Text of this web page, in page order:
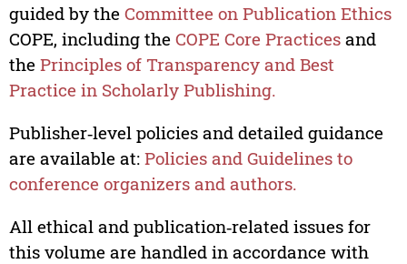
guided by the Committee on Publication Ethics
COPE, including the COPE Core Practicesand
the Principles of Transparency and Best
Practice in Scholarly Publishing.
Publisher‑level policies and detailed guidance
are available at: Policies and Guidelines to
conference organizers and authors.
All ethical and publication‑related issues for
this volume are handled in accordance with